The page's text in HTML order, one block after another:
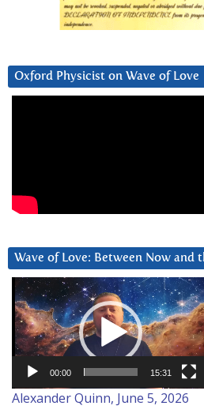
Oxford Physicist on Wave of Love
Wave of Love: Between Now and
Video
Player
00:00 15:31
Alexander Quinn, June 5, 2026